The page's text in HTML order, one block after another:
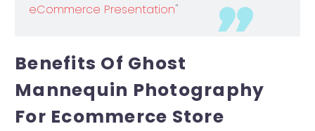
eCommerce Presentation"
Benefits Of Ghost
Mannequin Photography
For Ecommerce Store